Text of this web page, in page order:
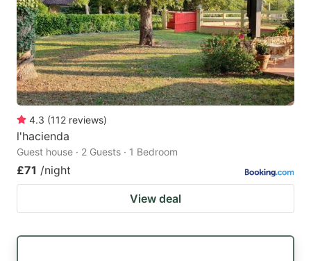
4.3 (112 reviews)
l'hacienda
Guest house · 2 Guests · 1 Bedroom
£71 /night
View deal